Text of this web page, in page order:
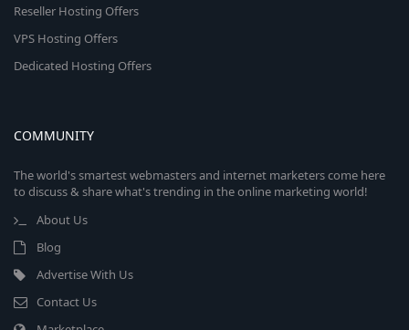
Reseller Hosting Offers
VPS Hosting Offers
Dedicated Hosting Offers
COMMUNITY
The world's smartest webmasters and internet marketers come here
to discuss & share what's trending in the online marketing world!
About Us
Blog
Advertise With Us
Contact Us